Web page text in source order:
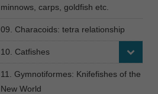
minnows, carps, goldfish etc.
09. Characoids: tetra relationship
10. Catfishes
11. Gymnotiformes: Knifefishes of the
New World